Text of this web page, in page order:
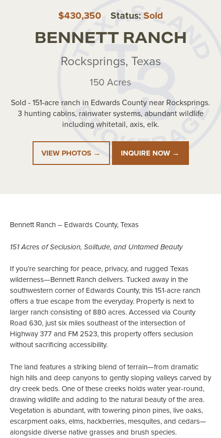
$430,350 Status: Sold
BENNETT RANCH
Rocksprings, Texas
150 Acres
Sold - 151-acre ranch in Edwards County near Rocksprings.
3 hunting cabins, rainwater systems, abundant wildlife
including whitetail, axis, elk.
VIEW PHOTOS → INQUIRE NOW →
Bennett Ranch – Edwards County, Texas
151 Acres of Seclusion, Solitude, and Untamed Beauty
If you’re searching for peace, privacy, and rugged Texas
wilderness—Bennett Ranch delivers. Tucked away in the
southwestern corner of Edwards County, this 151-acre ranch
offers a true escape from the everyday. Property is next to
larger ranch consisting of 880 acres. Accessed via County
Road 630, just six miles southeast of the intersection of
Highway 377 and FM 2523, this property offers seclusion
without sacrificing accessibility.
The land features a striking blend of terrain—from dramatic
high hills and deep canyons to gently sloping valleys carved by
dry creek beds. One of these creeks holds water year-round,
drawing wildlife and adding to the natural beauty of the area.
Vegetation is abundant, with towering pinon pines, live oaks,
escarpment oaks, elms, hackberries, mesquites, and cedars—
alongside diverse native grasses and brush species.